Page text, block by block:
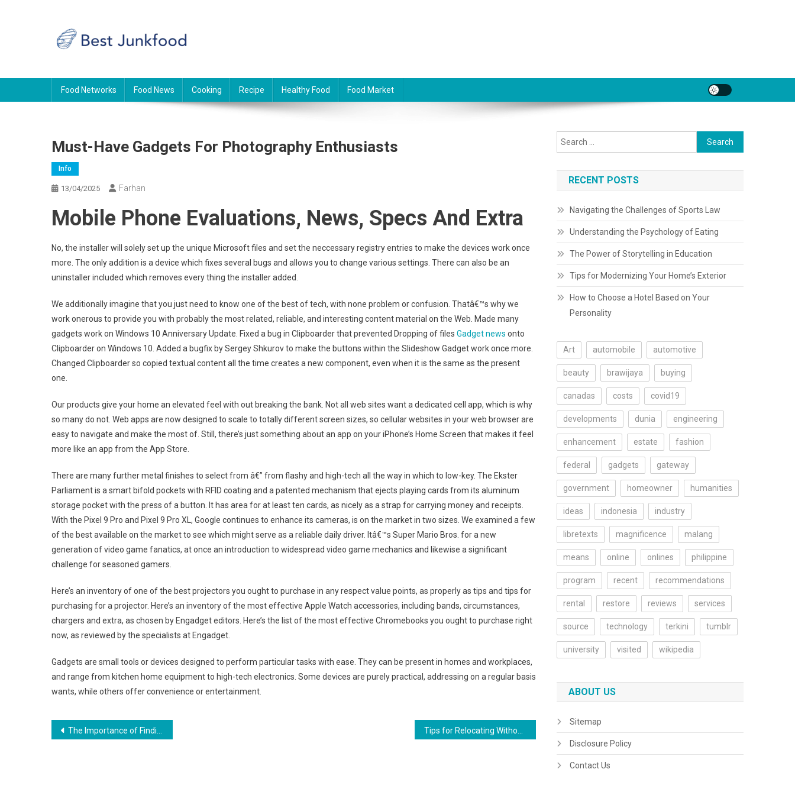
Food Networks Food News Cooking Recipe Healthy Food Food Market
Must-Have Gadgets For Photography Enthusiasts
Info
13/04/2025 Farhan
Mobile Phone Evaluations, News, Specs And Extra
No, the installer will solely set up the unique Microsoft files and set the neccessary registry entries to make the devices work once
more. The only addition is a device which fixes several bugs and allows you to change various settings. There can also be an
uninstaller included which removes every thing the installer added.
We additionally imagine that you just need to know one of the best of tech, with none problem or confusion. Thatâ€™s why we
work onerous to provide you with probably the most related, reliable, and interesting content material on the Web. Made many
gadgets work on Windows 10 Anniversary Update. Fixed a bug in Clipboarder that prevented Dropping of files Gadget news onto
Clipboarder on Windows 10. Added a bugfix by Sergey Shkurov to make the buttons within the Slideshow Gadget work once more.
Changed Clipboarder so copied textual content all the time creates a new component, even when it is the same as the present
one.
Our products give your home an elevated feel with out breaking the bank. Not all web sites want a dedicated cell app, which is why
so many do not. Web apps are now designed to scale to totally different screen sizes, so cellular websites in your web browser are
easy to navigate and make the most of. Still, there’s just something about an app on your iPhone’s Home Screen that makes it feel
more like an app from the App Store.
There are many further metal finishes to select from â€” from flashy and high-tech all the way in which to low-key. The Ekster
Parliament is a smart bifold pockets with RFID coating and a patented mechanism that ejects playing cards from its aluminum
storage pocket with the press of a button. It has area for at least ten cards, as nicely as a strap for carrying money and receipts.
With the Pixel 9 Pro and Pixel 9 Pro XL, Google continues to enhance its cameras, is on the market in two sizes. We examined a few
of the best available on the market to see which might serve as a reliable daily driver. Itâ€™s Super Mario Bros. for a new
generation of video game fanatics, at once an introduction to widespread video game mechanics and likewise a significant
challenge for seasoned gamers.
Here’s an inventory of one of the best projectors you ought to purchase in any respect value points, as properly as tips and tips for
purchasing for a projector. Here’s an inventory of the most effective Apple Watch accessories, including bands, circumstances,
chargers and extra, as chosen by Engadget editors. Here’s the list of the most effective Chromebooks you ought to purchase right
now, as reviewed by the specialists at Engadget.
Gadgets are small tools or devices designed to perform particular tasks with ease. They can be present in homes and workplaces,
and range from kitchen home equipment to high-tech electronics. Some devices are purely practical, addressing on a regular basis
wants, while others offer convenience or entertainment.
Post
The Importance of Finding Your Signature Jewelry
Search
for:
RECENT POSTS
Navigating the Challenges of Sports Law
Understanding the Psychology of Eating
The Power of Storytelling in Education
Tips for Modernizing Your Home’s Exterior
How to Choose a Hotel Based on Your
Personality
Art automobile automotive
beauty brawijaya buying
canadas costs covid19
developments dunia engineering
enhancement estate fashion
federal gadgets gateway
government homeowner humanities
ideas indonesia industry
libretexts magnificence malang
means online onlines philippine
program recent recommendations
rental restore reviews services
source technology terkini tumblr
university visited wikipedia
ABOUT US
Sitemap
Disclosure Policy
Contact Us